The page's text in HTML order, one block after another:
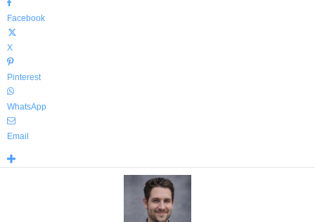
Facebook
X
Pinterest
WhatsApp
Email